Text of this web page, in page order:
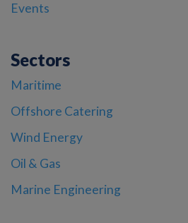
Events
Sectors
Maritime
Offshore Catering
Wind Energy
Oil & Gas
Marine Engineering